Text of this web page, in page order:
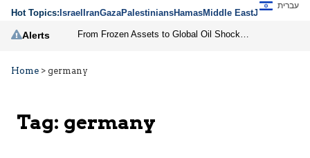
Hot Topics:IsraelIranGazaPalestiniansHamasMiddle EastJews
עברית
Alerts
Home > germany
Tag: germany